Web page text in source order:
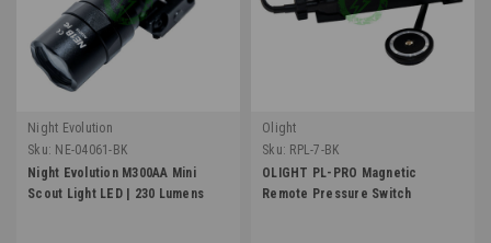
Night Evolution
Sku: NE-04061-BK
Night Evolution M300AA Mini
Scout Light LED | 230 Lumens
Olight
Sku: RPL-7-BK
OLIGHT PL-PRO Magnetic
Remote Pressure Switch